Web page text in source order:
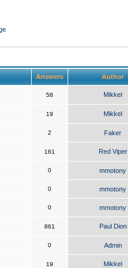
Answers Author
58 Mikkel
19 Mikkel
2 Faker
161 Red Viper
0 mmotony
0 mmotony
0 mmotony
861 Paul Dion
0 Admin
19 Mikkel